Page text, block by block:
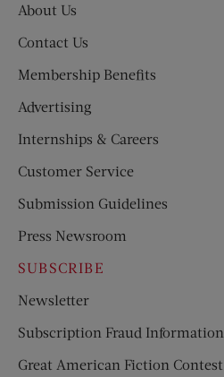
About Us
Contact Us
Membership Benefits
Advertising
Internships & Careers
Customer Service
Submission Guidelines
Press Newsroom
SUBSCRIBE
Newsletter
Subscription Fraud Information
Great American Fiction Contest